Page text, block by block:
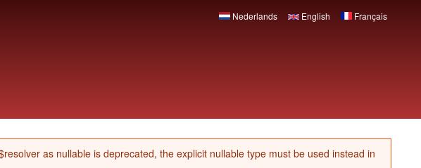
Nederlands English Français
as nullable is deprecated, the explicit nullable type must be used instead in